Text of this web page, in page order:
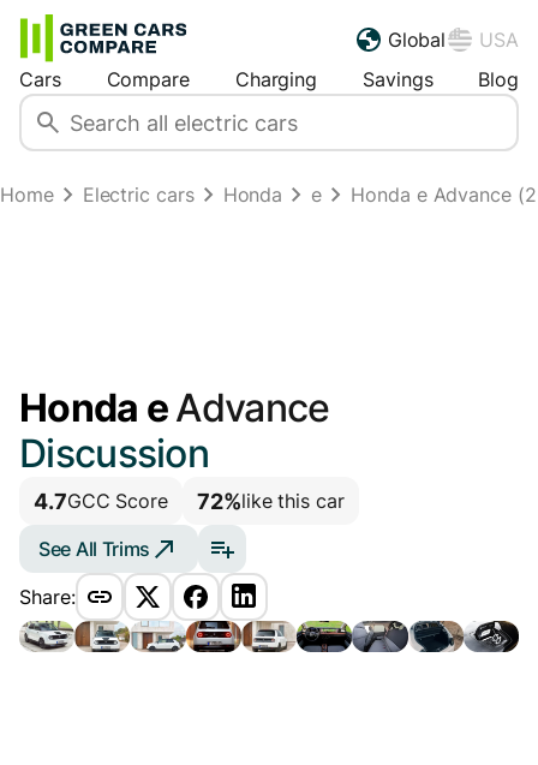
Global
USA
Cars
Compare Charging Savings Blog
Home Electric cars Honda e Honda e Advance
Honda eAdvance
Discussion
4.7GCC Score 72%like this car
See All Trims
Share: